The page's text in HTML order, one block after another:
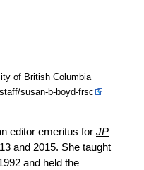
of British Columbia
susan-b-boyd-frsc
editor emeritus for JP
and 2015. She taught
and held the